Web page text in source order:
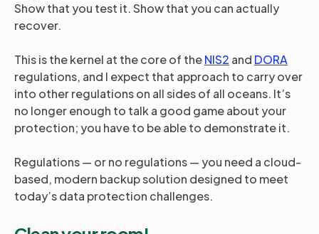
Show that you test it. Show that you can actually
recover.
This is the kernel at the core of theNIS2 and DORA
regulations, and I expect that approach to carry over
into other regulations on all sides of all oceans. It’s
no longer enough to talk a good game about your
protection; you have to be able to demonstrate it.
Regulations — or no regulations — you need a cloud-
based, modern backup solution designed to meet
today’s data protection challenges.